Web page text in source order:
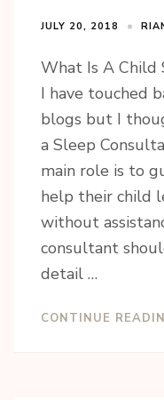
JULY 20, 2018
What Is A Child
I have touched
blogs but I
a Sleep
main role is to
help their child
without
consultant
detail …
CONTINUE